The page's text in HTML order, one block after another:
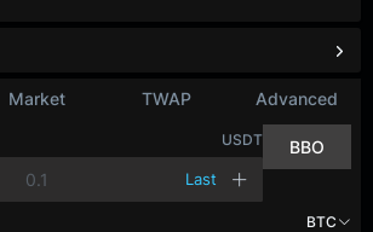
Market TWAP Advanced
USDT
Last
BBO
BTC